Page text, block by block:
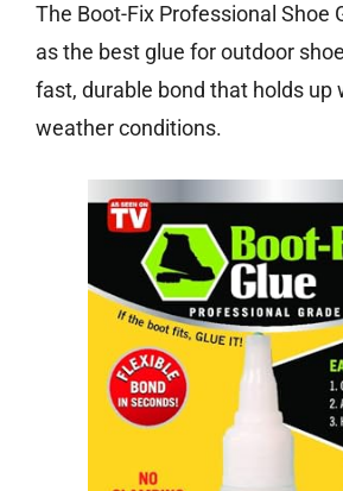
The Boot-Fix Professional Shoe
as the best glue for outdoor
fast, durable bond that holds up
weather conditions.